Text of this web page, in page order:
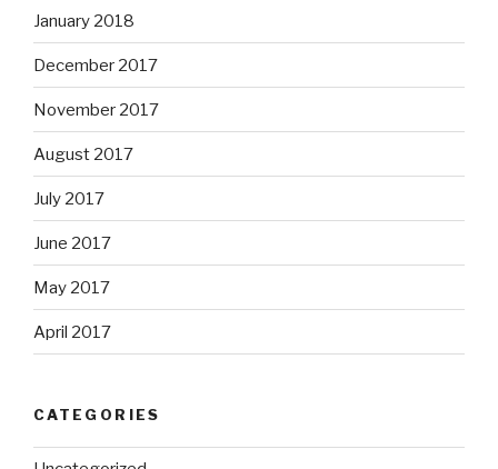
January 2018
December 2017
November 2017
August 2017
July 2017
June 2017
May 2017
April 2017
CATEGORIES